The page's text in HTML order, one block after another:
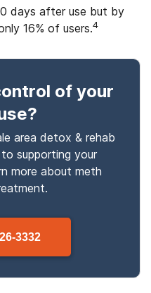
days after use but by
16% of users.4
of your
?
area detox & rehab
supporting your
more about meth
3332